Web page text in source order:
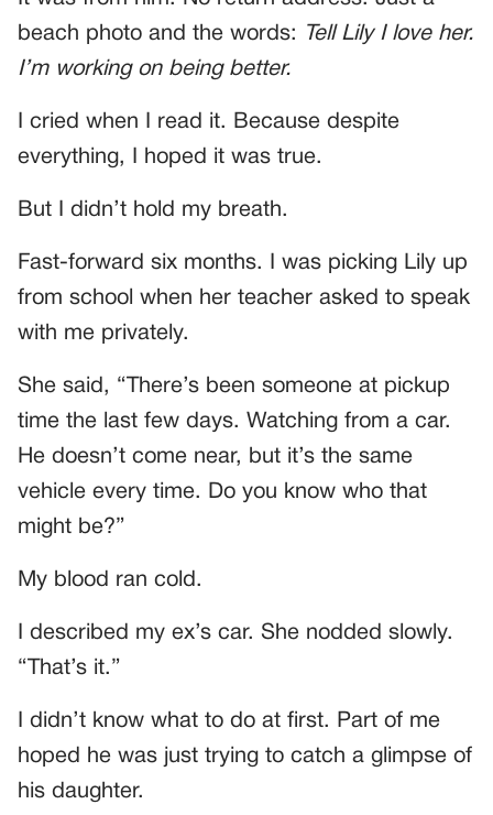
beach photo and the words:
Tell Lily I love her.
I’m working on being better.
I cried when I read it. Because despite
everything, I hoped it was true.
But I didn’t hold my breath.
Fast-forward six months. I was picking Lily up
from school when her teacher asked to speak
with me privately.
She said, “There’s been someone at pickup
time the last few days. Watching from a car.
He doesn’t come near, but it’s the same
vehicle every time. Do you know who that
might be?”
My blood ran cold.
I described my ex’s car. She nodded slowly.
“That’s it.”
I didn’t know what to do at first. Part of me
hoped he was just trying to catch a glimpse of
his daughter.